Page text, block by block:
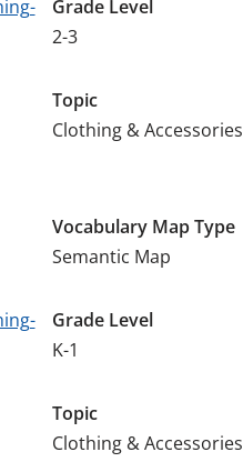
Grade Level
2-3
Topic
Clothing & Accessories
Vocabulary Map Type
Semantic Map
Grade Level
K-1
Topic
Clothing & Accessories